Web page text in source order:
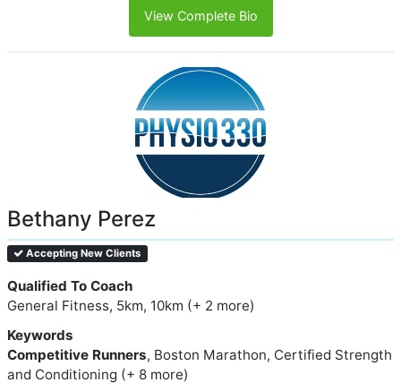
View Complete Bio
Bethany Perez
Accepting New Clients
Qualified To Coach
General Fitness, 5km, 10km (+ 2 more)
Keywords
Competitive Runners, Boston Marathon, Certified Strength
and Conditioning (+ 8 more)